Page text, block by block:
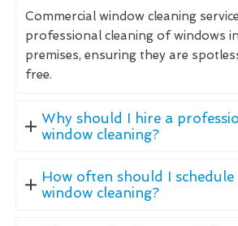
Commercial window cleaning
professional cleaning of windows
premises, ensuring they are
free.
Why should I hire a
window cleaning?
How often should I
window cleaning?